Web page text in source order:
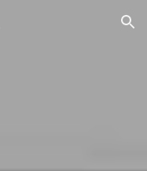
Skip to navigation